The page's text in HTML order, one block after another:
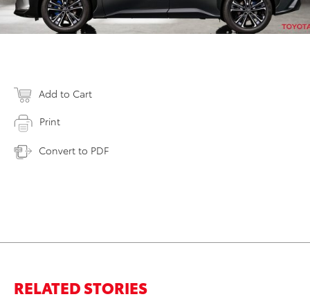
Add to Cart
Print
Convert to PDF
RELATED STORIES